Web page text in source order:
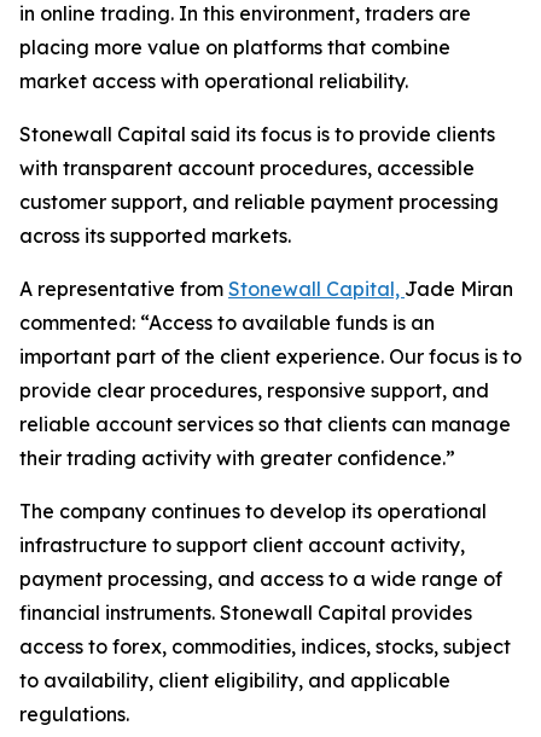
in online trading. In this environment, traders are
placing more value on platforms that combine
market access with operational reliability.
Stonewall Capital said its focus is to provide clients
with transparent account procedures, accessible
customer support, and reliable payment processing
across its supported markets.
A representative from Stonewall Capital, Jade Miran
commented: “Access to available funds is an
important part of the client experience. Our focus is to
provide clear procedures, responsive support, and
reliable account services so that clients can manage
their trading activity with greater confidence.”
The company continues to develop its operational
infrastructure to support client account activity,
payment processing, and access to a wide range of
financial instruments. Stonewall Capital provides
access to forex, commodities, indices, stocks, subject
to availability, client eligibility, and applicable
regulations.